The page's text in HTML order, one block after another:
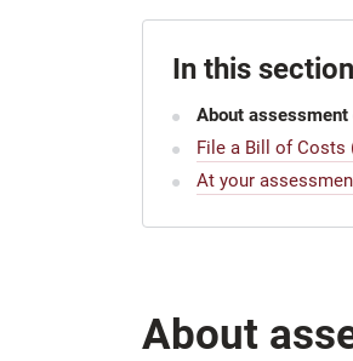
In this
About
File a Bill of Costs
At your
About